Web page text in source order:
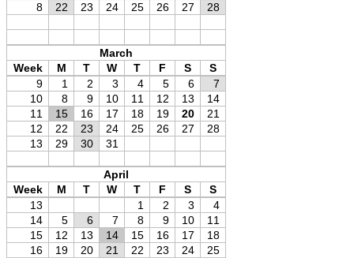
8
22 23 24 25 26 27 28
March
Week
M T W T F S
S
9
1 2 3 4 5 6
7
10
8 9 10 11 12 13
14
11
15 16 17 18 19 20
21
12
22 23 24 25 26 27
28
13
29 30 31
April
Week
M T W T F S
S
13
1 2 3
4
14
5 6 7 8 9 10
11
15
12 13 14 15 16 17
18
16
19 20 21 22 23 24
25